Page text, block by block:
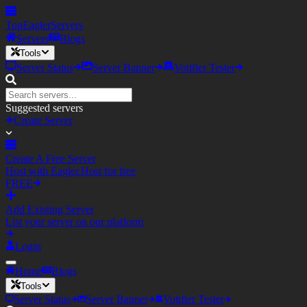
TopEaglerServers
Servers
Blogs
Tools
Server Status Server Banner Votifier Tester
Suggested servers
Create Server
Create A Free Server
Host with Eagler.Host for free
FREE
Add Existing Server
List your server on our platform
Login
Home Blogs
Tools
Server Status Server Banner Votifier Tester